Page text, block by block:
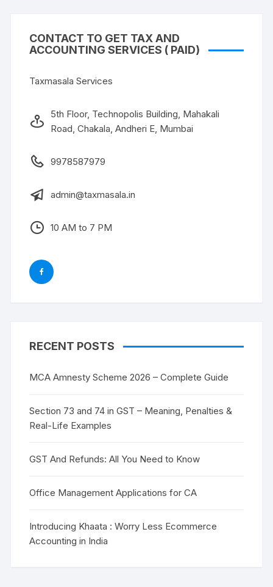
CONTACT TO GET TAX AND
ACCOUNTING SERVICES ( PAID)
Taxmasala Services
5th Floor, Technopolis Building, Mahakali
Road, Chakala, Andheri E, Mumbai
9978587979
admin@taxmasala.in
10 AM to 7 PM
RECENT POSTS
MCA Amnesty Scheme 2026 – Complete Guide
Section 73 and 74 in GST – Meaning, Penalties &
Real-Life Examples
GST And Refunds: All You Need to Know
Office Management Applications for CA
Introducing Khaata : Worry Less Ecommerce
Accounting in India